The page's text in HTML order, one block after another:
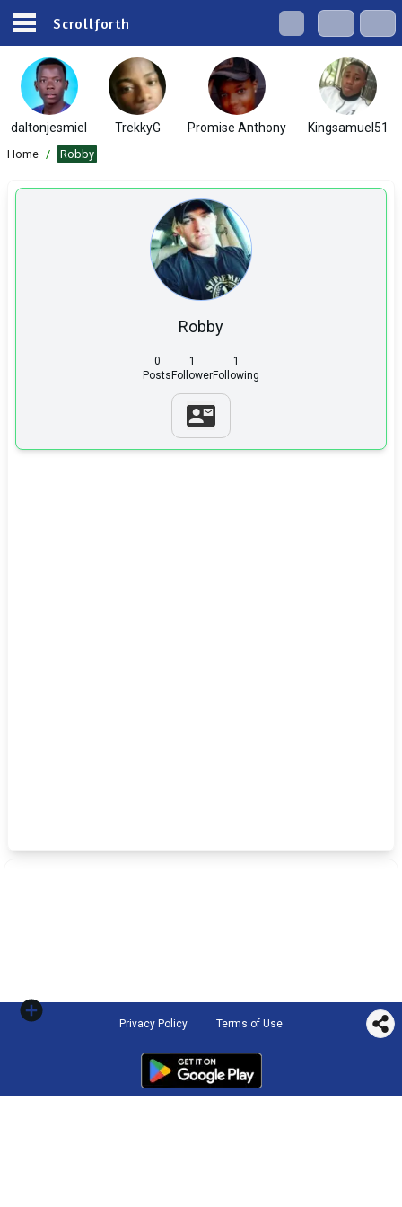
Scrollforth
daltonjesmiel TrekkyG Promise Anthony Kingsamuel51
Home / Robby
Robby
0
Posts
1
Follower
1
Following
Privacy Policy Terms of Use